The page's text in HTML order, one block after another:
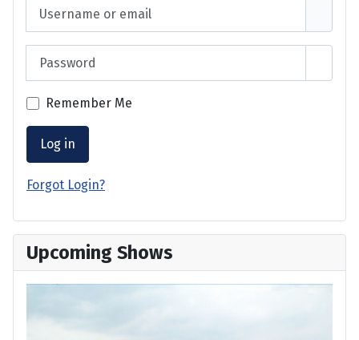
Remember Me
Log in
Forgot Login?
Upcoming Shows